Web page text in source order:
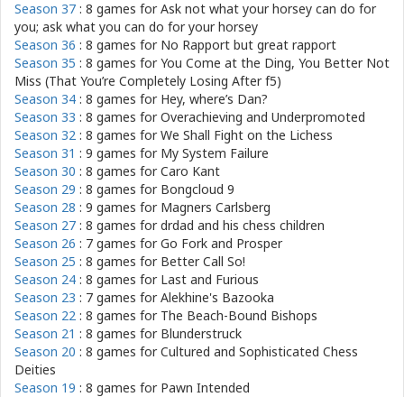
Season 37 : 8 games forAsk not what your horsey can do for
you; ask what you can do for your horsey
Season 36 : 8 games for No Rapport but great rapport
Season 35 : 8 games forYou Come at the Ding, You Better Not
Miss (That You’re Completely Losing After f5)
Season 34 : 8 games for Hey, where’s Dan?
Season 33 : 8 games forOverachieving and Underpromoted
Season 32 : 8 games forWe Shall Fight on the Lichess
Season 31 : 9 games for My System Failure
Season 30 : 8 games forCaro Kant
Season 29 : 8 games for Bongcloud 9
Season 28 : 9 games for Magners Carlsberg
Season 27 : 8 games fordrdad and his chess children
Season 26 : 7 games forGo Fork and Prosper
Season 25 : 8 games for Better Call So!
Season 24 : 8 games for Last and Furious
Season 23 : 7 games forAlekhine's Bazooka
Season 22 : 8 games for The Beach-Bound Bishops
Season 21 : 8 games for Blunderstruck
Season 20 : 8 games forCultured and Sophisticated Chess
Deities
Season 19 : 8 games for Pawn Intended